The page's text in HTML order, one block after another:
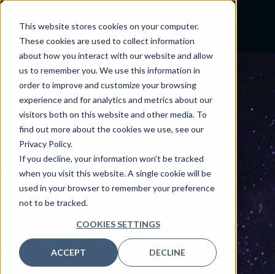
This website stores cookies on your computer.
These cookies are used to collect information
about how you interact with our website and allow
us to remember you. We use this information in
order to improve and customize your browsing
experience and for analytics and metrics about our
visitors both on this website and other media. To
find out more about the cookies we use, see our
Privacy Policy.
If you decline, your information won’t be tracked
when you visit this website. A single cookie will be
used in your browser to remember your preference
not to be tracked.
COOKIES SETTINGS
ACCEPT DECLINE
INSIGHTS
Seeclearerto
go further
with deeper
insights.
From shining a light on